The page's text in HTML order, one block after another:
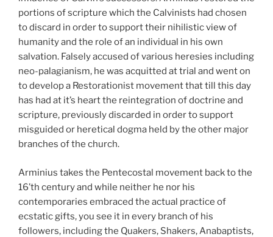
portions of scripture which the Calvinists had chosen
to discard in order to support their nihilistic view of
humanity and the role of an individual in his own
salvation. Falsely accused of various heresies including
neo-palagianism, he was acquitted at trial and went on
to develop a Restorationist movement that till this day
has had at it’s heart the reintegration of doctrine and
scripture, previously discarded in order to support
misguided or heretical dogma held by the other major
branches of the church.
Arminius takes the Pentecostal movement back to the
16’th century and while neither he nor his
contemporaries embraced the actual practice of
ecstatic gifts, you see it in every branch of his
followers, including the Quakers, Shakers, Anabaptists,